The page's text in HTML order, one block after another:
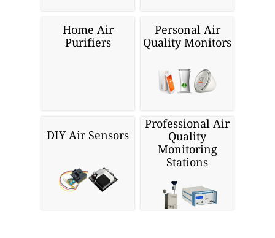
Home Air
Purifiers
Personal Air
Quality Monitors
DIY Air Sensors
Professional Air
Quality
Monitoring
Stations